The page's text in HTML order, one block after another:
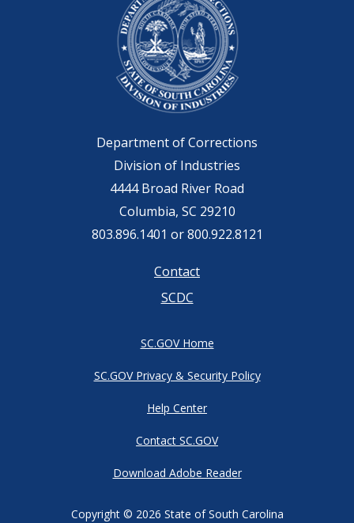
Department of Corrections
Division of Industries
4444 Broad River Road
Columbia, SC 29210
803.896.1401 or 800.922.8121
Contact
SCDC
SC.GOV Home
SC.GOV Privacy & Security Policy
Help Center
Contact SC.GOV
Download Adobe Reader
Copyright © 2026 State of South Carolina